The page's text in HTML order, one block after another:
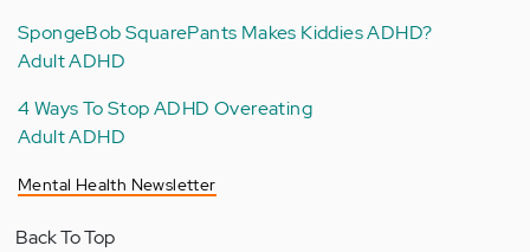
SpongeBob SquarePants Makes Kiddies ADHD?
Adult ADHD
4 Ways To Stop ADHD Overeating
Adult ADHD
Mental Health Newsletter
Back To Top